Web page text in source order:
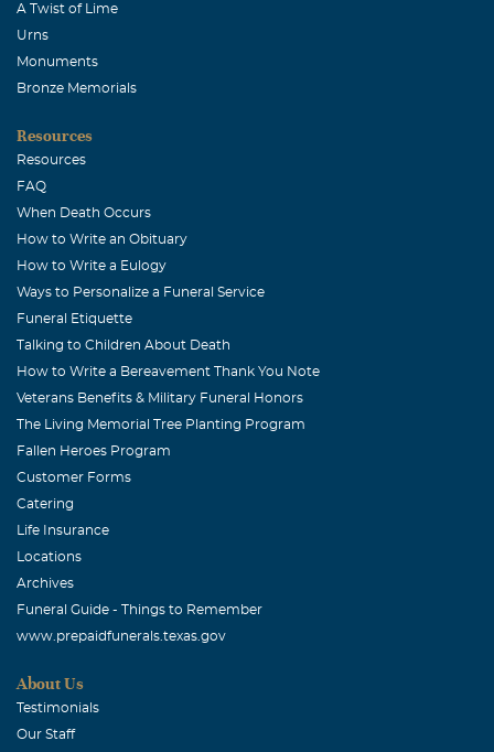
A Twist of Lime
Urns
Monuments
Bronze Memorials
Resources
Resources
FAQ
When Death Occurs
How to Write an Obituary
How to Write a Eulogy
Ways to Personalize a Funeral Service
Funeral Etiquette
Talking to Children About Death
How to Write a Bereavement Thank You Note
Veterans Benefits & Military Funeral Honors
The Living Memorial Tree Planting Program
Fallen Heroes Program
Customer Forms
Catering
Life Insurance
Locations
Archives
Funeral Guide - Things to Remember
www.prepaidfunerals.texas.gov
About Us
Testimonials
Our Staff